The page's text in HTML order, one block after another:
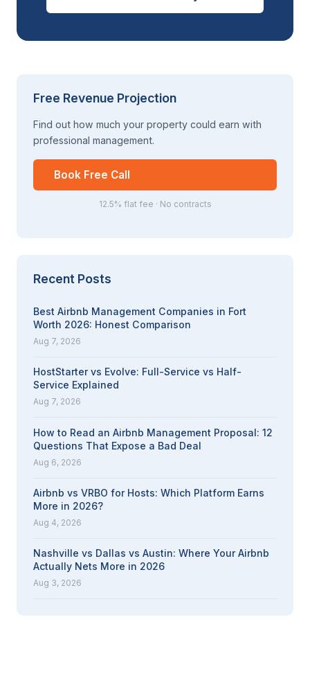
Free Revenue Projection
Find out how much your property could earn with
professional management.
Book Free Call
12.5% flat fee · No contracts
Recent Posts
Best Airbnb Management Companies in Fort
Worth 2026: Honest Comparison
Aug 7, 2026
HostStarter vs Evolve: Full-Service vs Half-
Service Explained
Aug 7, 2026
How to Read an Airbnb Management Proposal: 12
Questions That Expose a Bad Deal
Aug 6, 2026
Airbnb vs VRBO for Hosts: Which Platform Earns
More in 2026?
Aug 4, 2026
Nashville vs Dallas vs Austin: Where Your Airbnb
Actually Nets More in 2026
Aug 3, 2026